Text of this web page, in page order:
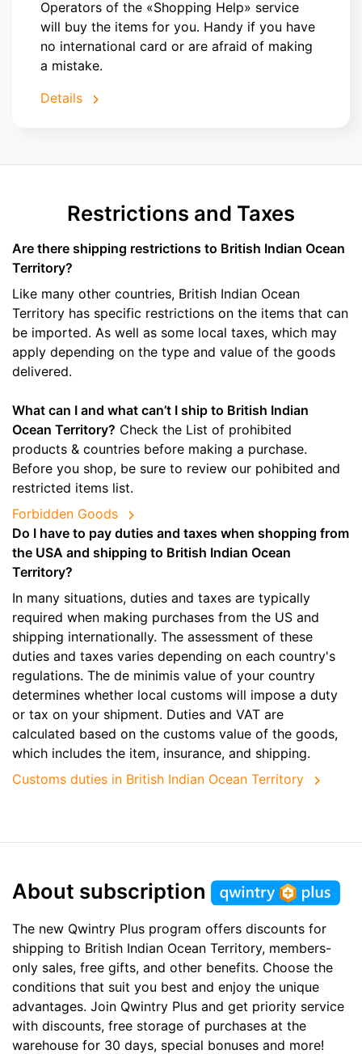
Operators of the «Shopping Help» service
will buy the items for you. Handy if you have
no international card or are afraid of making
a mistake.
Details
Restrictions and Taxes
Are there shipping restrictions to British Indian Ocean
Territory?
Like many other countries, British Indian Ocean
Territory has specific restrictions on the items that can
be imported. As well as some local taxes, which may
apply depending on the type and value of the goods
delivered.
What can I and what can’t I ship to British Indian
Ocean Territory? Check the List of prohibited
products & countries before making a purchase.
Before you shop, be sure to review our pohibited and
restricted items list.
Forbidden Goods
Do I have to pay duties and taxes when shopping from
the USA and shipping to British Indian Ocean
Territory?
In many situations, duties and taxes are typically
required when making purchases from the US and
shipping internationally. The assessment of these
duties and taxes varies depending on each country's
regulations. The de minimis value of your country
determines whether local customs will impose a duty
or tax on your shipment. Duties and VAT are
calculated based on the customs value of the goods,
which includes the item, insurance, and shipping.
Customs duties in British Indian Ocean Territory
About subscription
The new Qwintry Plus program offers discounts for
shipping to British Indian Ocean Territory, members-
only sales, free gifts, and other benefits. Choose the
conditions that suit you best and enjoy the unique
advantages. Join Qwintry Plus and get priority service
with discounts, free storage of purchases at the
warehouse for 30 days, special bonuses and more!